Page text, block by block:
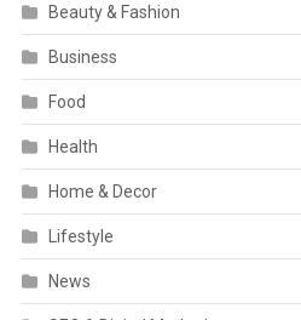
Beauty & Fashion
Business
Food
Health
Home & Decor
Lifestyle
News